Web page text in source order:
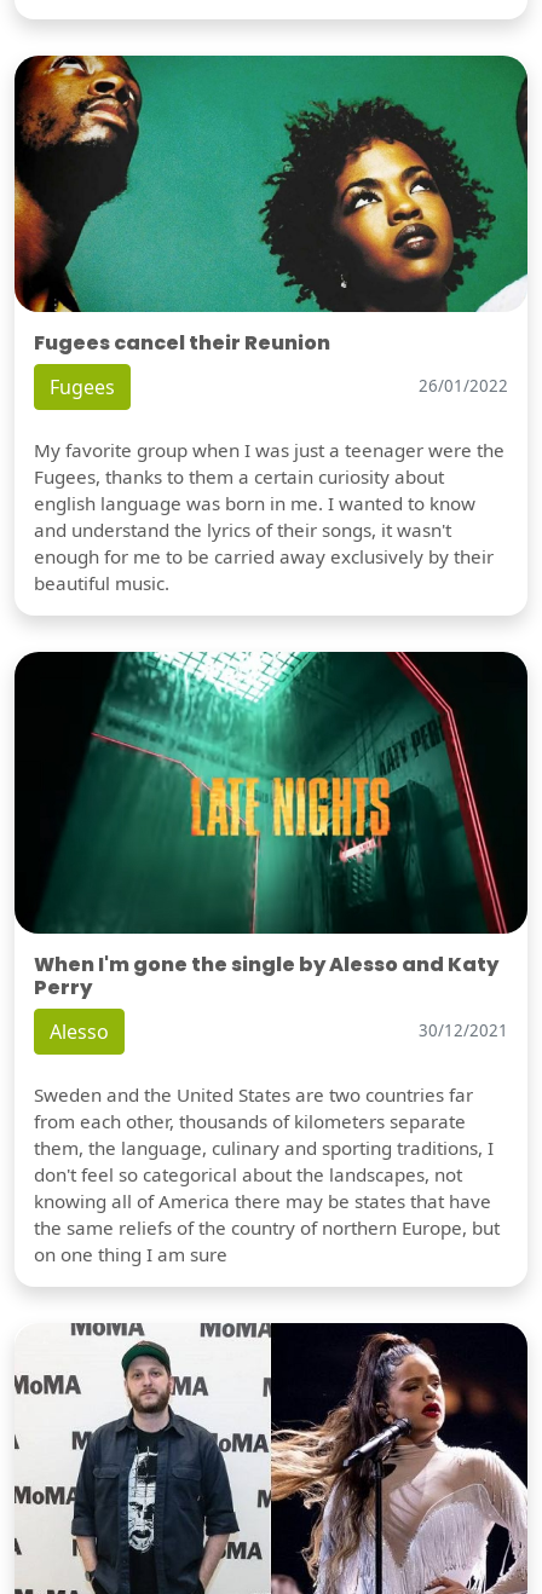
Fugees cancel their Reunion
Fugees 26/01/2022
My favorite group when I was just a teenager were the
Fugees, thanks to them a certain curiosity about
english language was born in me. I wanted to know
and understand the lyrics of their songs, it wasn't
enough for me to be carried away exclusively by their
beautiful music.
When I'm gone the single by Alesso and Katy
Perry
Alesso 30/12/2021
Sweden and the United States are two countries far
from each other, thousands of kilometers separate
them, the language, culinary and sporting traditions, I
don't feel so categorical about the landscapes, not
knowing all of America there may be states that have
the same reliefs of the country of northern Europe, but
on one thing I am sure